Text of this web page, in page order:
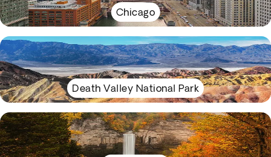
Chicago
Death Valley National Park